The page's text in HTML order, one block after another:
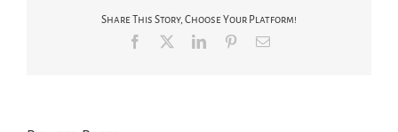
Share This Story, Choose Your Platform!
Facebook LinkedInPinterestEmail